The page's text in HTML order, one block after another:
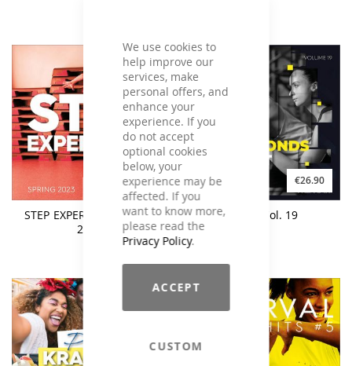
We use cookies to
help improve our
services, make
personal offers, and
enhance your
experience. If you
do not accept
optional cookies
below, your
experience may be
affected. If you
want to know more,
please read the
Privacy Policy.
ACCEPT
CUSTOM
€25.90
STEP EXPERIENCE Spring
2023
€26.90
M.A.X. Vol. 19